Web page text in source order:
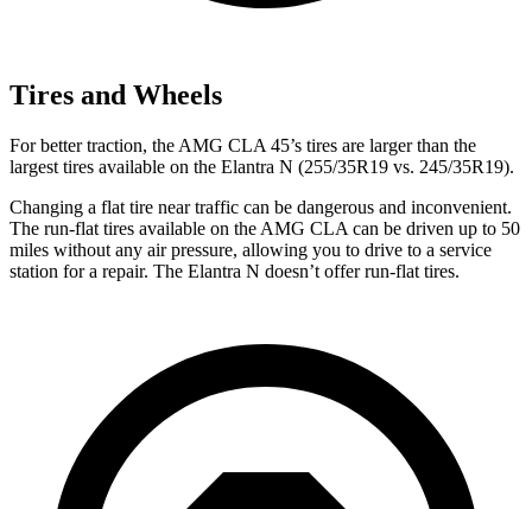
Tires and Wheels
For better traction, the AMG CLA 45’s tires are larger than the
largest tires available on the Elantra N (255/35R19 vs. 245/35R19).
Changing a flat tire near traffic can be dangerous and inconvenient.
The run-flat tires available on the AMG CLA can be driven up to 50
miles without any air pressure, allowing you to drive to a service
station for a repair. The Elantra N doesn’t offer run-flat tires.